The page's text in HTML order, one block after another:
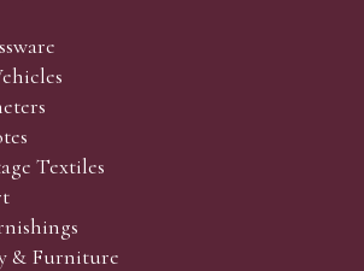
Textiles
& Furniture